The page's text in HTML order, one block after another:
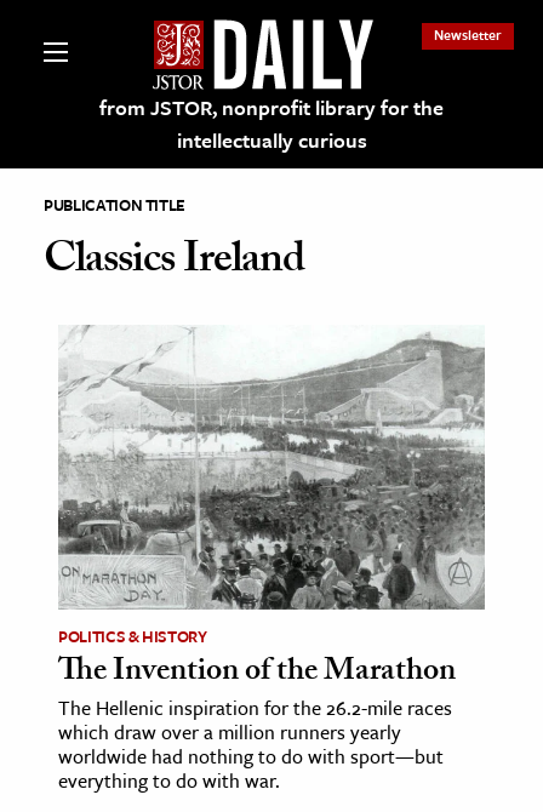
from JSTOR, nonprofit library for the
intellectually curious
Newsletter
on JSTOR
and Learning Resources
& Culture
History
Media
& Literature
Arts
& Society
PUBLICATION TITLE
Classics Ireland
POLITICS & HISTORY
The Invention of the Marathon
The Hellenic inspiration for the 26.2-mile races
which draw over a million runners yearly
worldwide had nothing to do with sport—but
everything to do with war.